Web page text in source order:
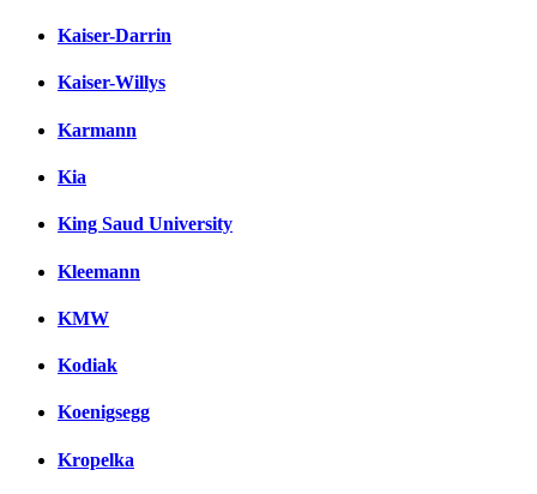
Kaiser-Darrin
Kaiser-Willys
Karmann
Kia
King Saud University
Kleemann
KMW
Kodiak
Koenigsegg
Kropelka